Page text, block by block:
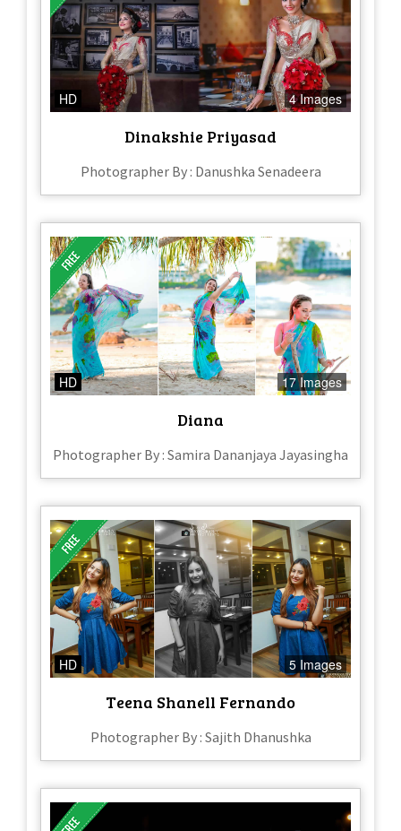
HD 4 Images
Dinakshie Priyasad
Photographer By : Danushka Senadeera
HD 17 Images
Diana
Photographer By : Samira Dananjaya Jayasingha
HD 5 Images
Teena Shanell Fernando
Photographer By : Sajith Dhanushka